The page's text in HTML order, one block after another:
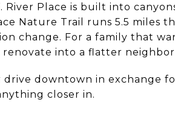
Place is built into
Nature Trail runs 5.5 miles
change. For a family that
into a flatter
drive downtown in exchange
closer in.